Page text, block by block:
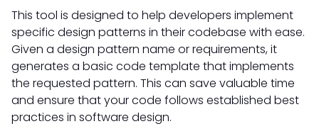
This tool is designed to help developers implement
specific design patterns in their codebase with ease.
Given a design pattern name or requirements, it
generates a basic code template that implements
the requested pattern. This can save valuable time
and ensure that your code follows established best
practices in software design.